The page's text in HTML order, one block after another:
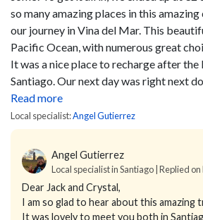
so many amazing places in this
our journey in Vina del Mar. This
Pacific Ocean, with numerous great
It was a nice place to recharge after
Santiago. Our next day was right next
Read more
Local specialist:Angel Gutierrez
Angel Gutierrez
Local specialist in Santiago | Replied
Dear Jack and Crystal,
I am so glad to hear about this amazing
It was lovely to meet you both in